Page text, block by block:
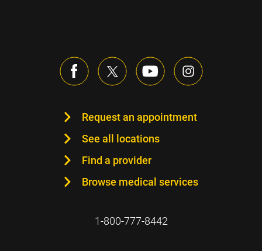
Request an appointment
See all locations
Find a provider
Browse medical services
1-800-777-8442